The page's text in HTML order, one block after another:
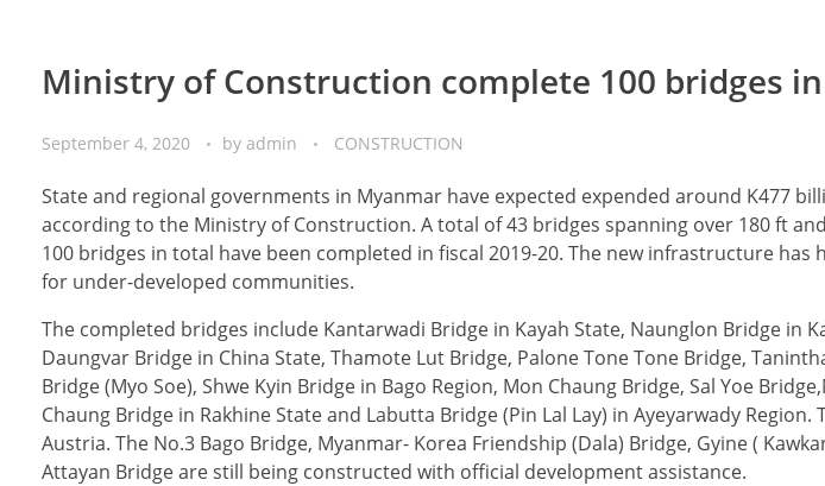
Ministry of Construction complete 100 bridges
September 4, 2020 by admin CONSTRUCTION
State and regional governments in Myanmar have expected expended around K477
according to the Ministry of Construction. A total of 43 bridges spanning over 180 ft
100 bridges in total have been completed in fiscal 2019-20. The new infrastructure
for under-developed communities.
The completed bridges include Kantarwadi Bridge in Kayah State, Naunglon Bridge in
Daungvar Bridge in China State, Thamote Lut Bridge, Palone Tone Tone Bridge,
Bridge (Myo Soe), Shwe Kyin Bridge in Bago Region, Mon Chaung Bridge, Sal Yoe
Chaung Bridge in Rakhine State and Labutta Bridge (Pin Lal Lay) in Ayeyarwady
Austria. The No.3 Bago Bridge, Myanmar- Korea Friendship (Dala) Bridge, Gyine (
Attayan Bridge are still being constructed with official development assistance.